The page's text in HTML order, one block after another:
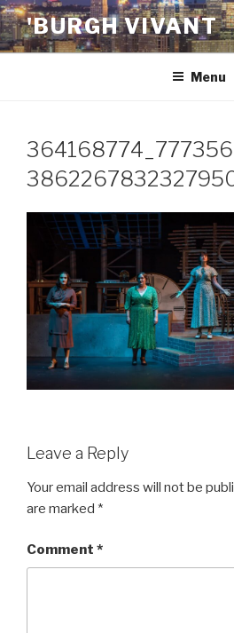
Skip
to
content
'BURGH VIVANT
Menu
Leave a Reply
Your email address will not be
are marked *
Comment *